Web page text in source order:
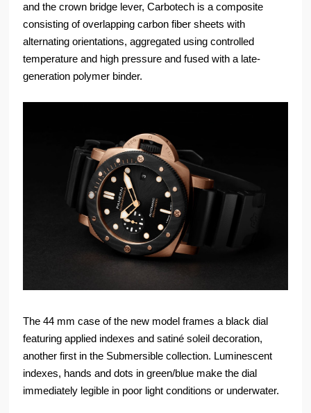
and the crown bridge lever, Carbotech is a composite
consisting of overlapping carbon fiber sheets with
alternating orientations, aggregated using controlled
temperature and high pressure and fused with a late-
generation polymer binder.
The 44 mm case of the new model frames a black dial
featuring applied indexes and satiné soleil decoration,
another first in the Submersible collection. Luminescent
indexes, hands and dots in green/blue make the dial
immediately legible in poor light conditions or underwater.